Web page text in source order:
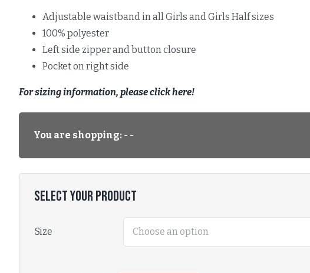
Adjustable waistband in all Girls and Girls Half sizes
100% polyester
Left side zipper and button closure
Pocket on right side
For sizing information, please click here!
You are shopping: - -
Select Your Product
Size